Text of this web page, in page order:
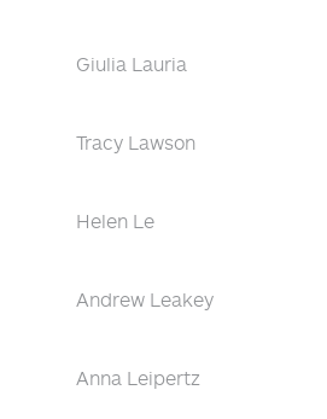
Giulia Lauria
Tracy Lawson
Helen Le
Andrew Leakey
Anna Leipertz